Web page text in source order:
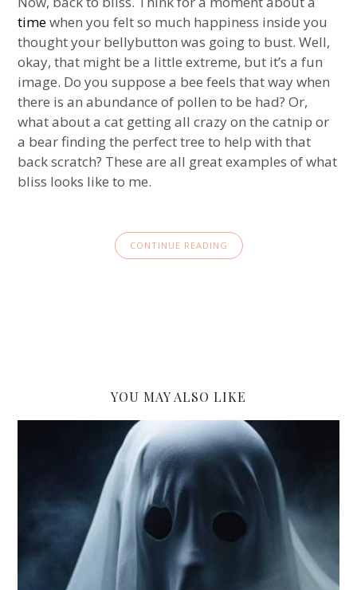
timewhen you felt so much happiness inside you
thought your bellybutton was going to bust. Well,
okay, that might be a little extreme, but it’s a fun
image. Do you suppose a bee feels that way when
there is an abundance of pollen to be had? Or,
what about a cat getting all crazy on the catnip or
a bear finding the perfect tree to help with that
back scratch? These are all great examples of what
bliss looks like to me.
CONTINUE READING
YOU MAY ALSO LIKE